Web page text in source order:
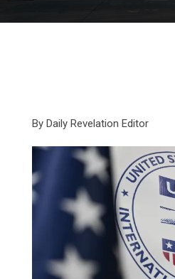
By Daily Revelation Editor